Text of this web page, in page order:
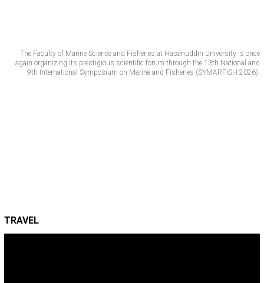
The Faculty of Marine Science and Fisheries at Hasanuddin University is once
again organizing its prestigious scientific forum through the 13th National and
9th International Symposium on Marine and Fisheries (SYMARFISH 2026).
TRAVEL